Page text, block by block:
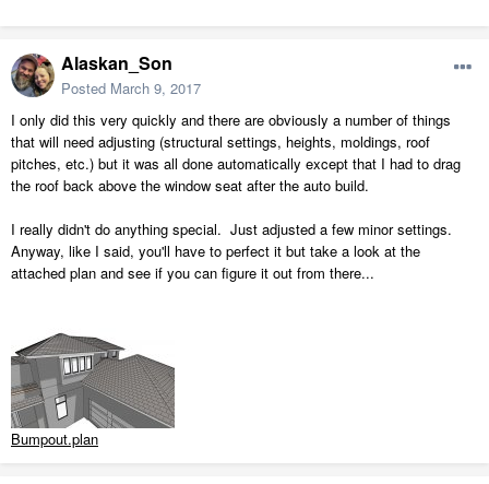
Alaskan_Son
Posted March 9, 2017
I only did this very quickly and there are obviously a number of things
that will need adjusting (structural settings, heights, moldings, roof
pitches, etc.) but it was all done automatically except that I had to drag
the roof back above the window seat after the auto build.
I really didn't do anything special. Just adjusted a few minor settings.
Anyway, like I said, you'll have to perfect it but take a look at the
attached plan and see if you can figure it out from there...
Bumpout.plan